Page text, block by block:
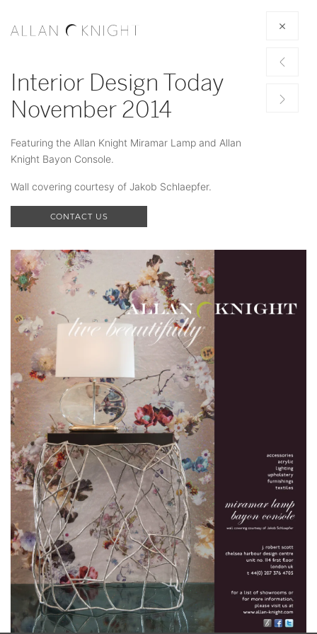
Interior Design Today
November 2014
Featuring the Allan Knight Miramar Lamp and Allan
Knight Bayon Console.
Wall covering courtesy of Jakob Schlaepfer.
CONTACT US